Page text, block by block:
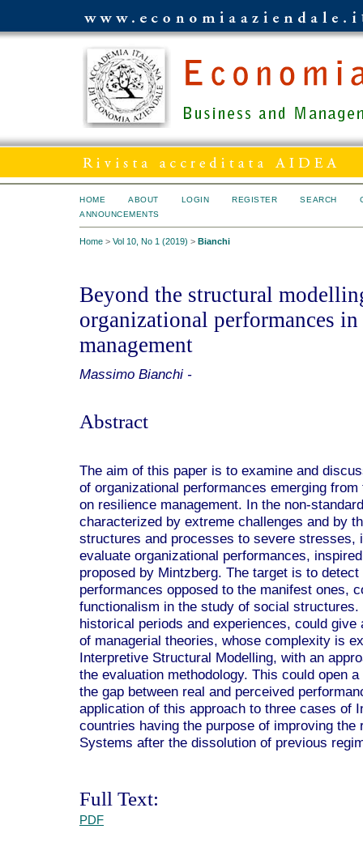
HOME ABOUT LOGIN REGISTER SEARCH
ANNOUNCEMENTS
Home > Vol 10, No 1 (2019) > Bianchi
Beyond the structural
organizational performances
management
Massimo Bianchi -
Abstract
The aim of this paper is to examine and
of organizational performances emerging
on resilience management. In the non-
characterized by extreme challenges and by
structures and processes to severe stresses,
evaluate organizational performances,
proposed by Mintzberg. The target is to
performances opposed to the manifest ones,
functionalism in the study of social
historical periods and experiences, could
of managerial theories, whose complexity is
Interpretive Structural Modelling, with an
the evaluation methodology. This could open
the gap between real and perceived
application of this approach to three cases of
countries having the purpose of improving the
Systems after the dissolution of previous
Full Text:
PDF